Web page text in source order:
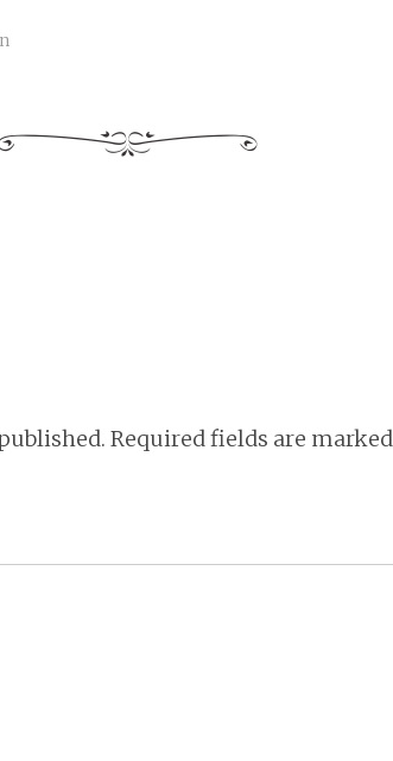
Required fields are